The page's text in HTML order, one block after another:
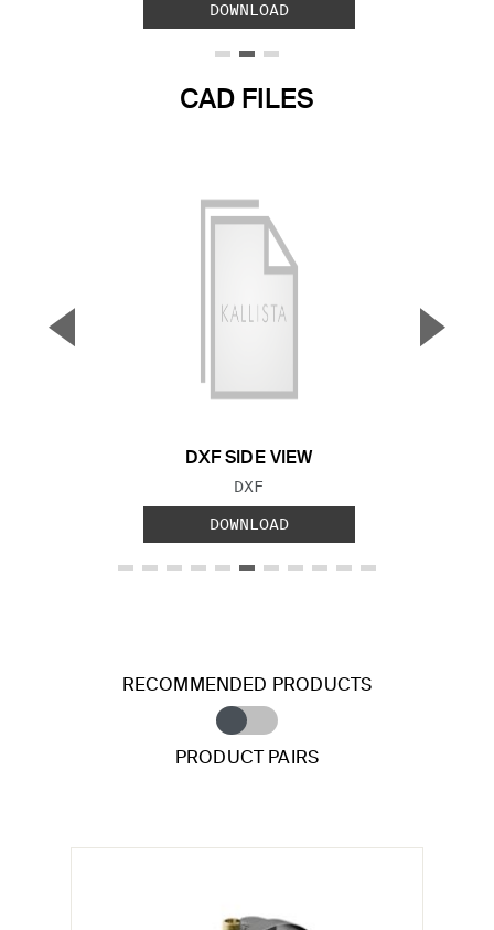
DOWNLOAD
CAD FILES
DXF SIDE VIEW
FILE TYPE:
DXF
DOWNLOAD
▼ ▲
RECOMMENDED PRODUCTS
PRODUCT PAIRS